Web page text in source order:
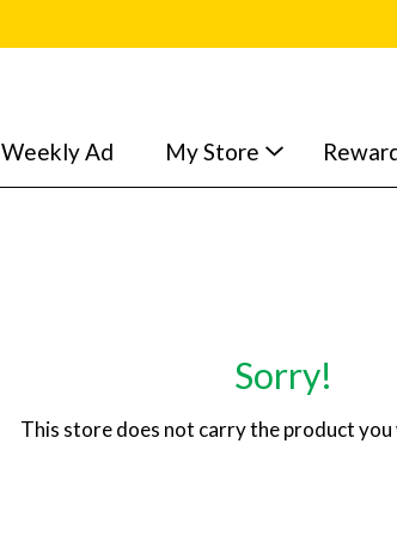
Weekly Ad My Store
Sorry!
This store does not carry the product